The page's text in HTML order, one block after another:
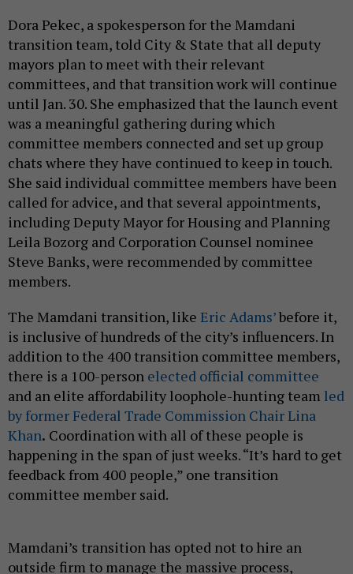
Dora Pekec, a spokesperson for the Mamdani
transition team, told City & State that all deputy
mayors plan to meet with their relevant
committees, and that transition work will continue
until Jan. 30. She emphasized that the launch event
was a meaningful gathering during which
committee members connected and set up group
chats where they have continued to keep in touch.
She said individual committee members have been
called for advice, and that several appointments,
including Deputy Mayor for Housing and Planning
Leila Bozorg and Corporation Counsel nominee
Steve Banks, were recommended by committee
members.
The Mamdani transition, like Eric Adams’before it,
is inclusive of hundreds of the city’s influencers. In
addition to the 400 transition committee members,
there is a 100-person elected official committee
and an elite affordability loophole-hunting team led
by former Federal Trade Commission Chair Lina
Khan. Coordination with all of these people is
happening in the span of just weeks. “It’s hard to get
feedback from 400 people,” one transition
committee member said.
Mamdani’s transition has opted not to hire an
outside firm to manage the massive process,